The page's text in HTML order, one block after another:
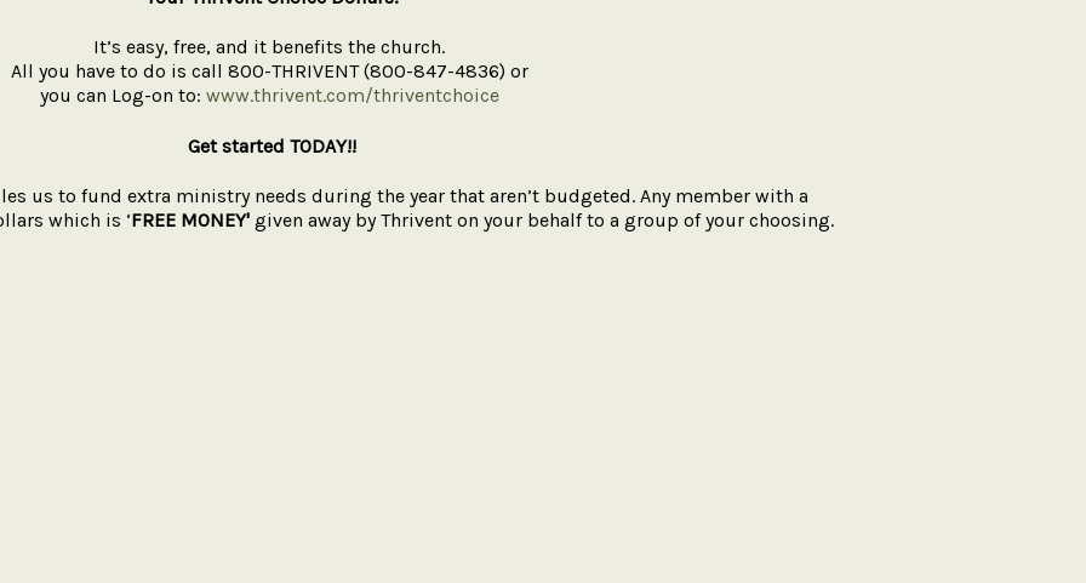
It’s easy, free, and it benefits the church.
All you have to do is call 800-THRIVENT (800-847-4836) or
you can Log-on to: www.thrivent.com/thriventchoice
Get started TODAY!!
us to fund extra ministry needs during the year that aren’t budgeted. Any member with a
which is ‘FREE MONEY' given away by Thrivent on your behalf to a group of your choosing.